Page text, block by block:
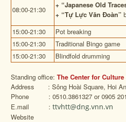
08:00-21:30
+ “Japanese Old
+ “Tự Lực Văn Đoàn”
15:00-21:30
Pot breaking
15:00-21:30
Traditional Bingo game
15:00-21:30
Blindfold drumming
Standing office:The Center for
Address : Sông Hoài Square, Hoi
Phone : 0510.3861327 or 0905 201
E.mail :ttvhtt@dng.vnn.vn